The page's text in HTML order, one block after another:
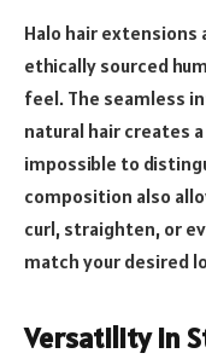
Halo hair
ethically sourced
feel. The seamless
natural hair creates
impossible to
composition also
curl, straighten, or
match your desired
Versatility in